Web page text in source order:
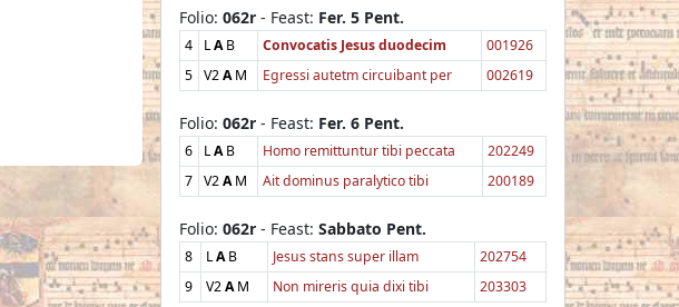
Folio: 062r - Feast: Fer. 5 Pent.
4 LAB Convocatis Jesus duodecim
001926
5 V2AM Egressi autetm circuibant per 002619
Folio: 062r - Feast: Fer. 6 Pent.
6 LAB Homo remittuntur tibi peccata
202249
7 V2AM Ait dominus paralytico tibi 200189
Folio: 062r - Feast: Sabbato Pent.
8 LAB Jesus stans super illam
202754
9
V2AM Non mireris quia dixi tibi 203303